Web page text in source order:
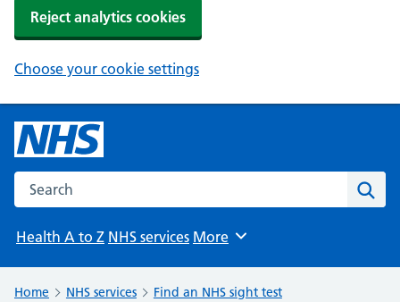
Reject analytics cookies
Choose your cookie settings
Search the NHS website
Health A to Z NHS services Browse
More
Home NHS services Find an NHS sight test